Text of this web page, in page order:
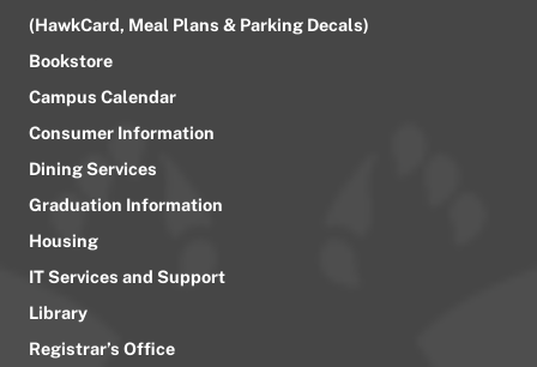
(HawkCard, Meal Plans & Parking Decals)
Bookstore
Campus Calendar
Consumer Information
Dining Services
Graduation Information
Housing
IT Services and Support
Library
Registrar’s Office